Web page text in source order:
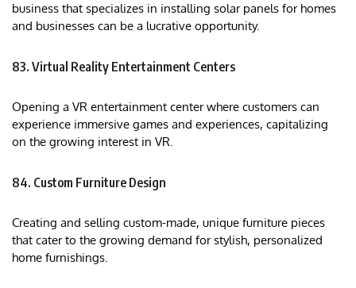
business that specializes in installing solar panels for homes
and businesses can be a lucrative opportunity.
83. Virtual Reality Entertainment Centers
Opening a VR entertainment center where customers can
experience immersive games and experiences, capitalizing
on the growing interest in VR.
84. Custom Furniture Design
Creating and selling custom-made, unique furniture pieces
that cater to the growing demand for stylish, personalized
home furnishings.